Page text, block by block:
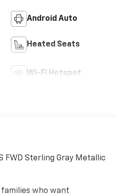
Android Auto
Heated Seats
Wi-Fi Hotspot
FWD Sterling Gray Metallic
who want